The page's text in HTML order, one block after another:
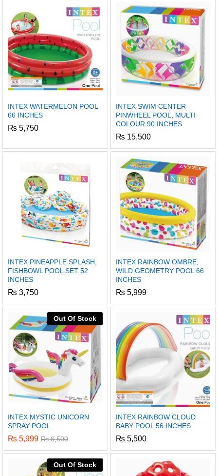
INTEX WATERMELON POOL
66 INCHES
₨ 5,750
INTEX SWIM CENTER
PINWHEEL POOL, MULTI
COLOUR 90 INCHES
₨ 15,500
INTEX PINEAPPLE SPLASH,
FISHBOWL POOL SET 52
INCHES
₨ 3,750
INTEX RAINBOW OMBRE,
WILD GEOMETRY POOL 66
INCHES
₨ 5,999
Out Of Stock
INTEX MYSTIC UNICORN
SPRAY POOL
₨ 5,999 ₨6,500
INTEX RAINBOW CLOUD
BABY POOL 56 INCHES
₨ 5,500
Out Of Stock